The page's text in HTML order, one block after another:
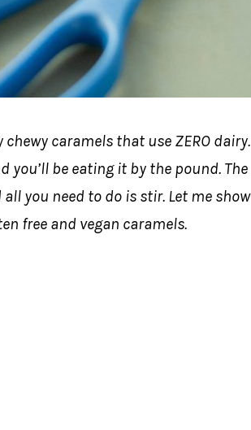
caramels that use ZERO dairy.
you’ll be eating it by the pound. The
you need to do is stir. Let me show
free and vegan caramels.